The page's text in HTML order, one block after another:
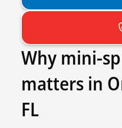
Why mini-
matters in
FL